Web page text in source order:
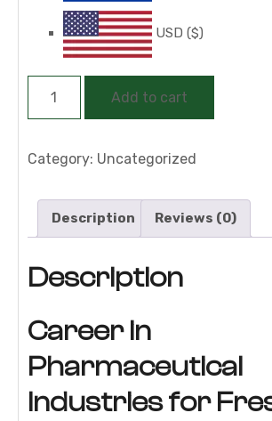
USD ($)
Industries
Freshers
Job-
Training
Program
quantity
Add to cart
Category: Uncategorized
Description Reviews (0)
Description
Career in
Pharmaceutical
Industries for